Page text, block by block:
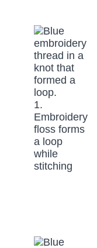
1.
Embroidery
floss forms
a loop
while
stitching